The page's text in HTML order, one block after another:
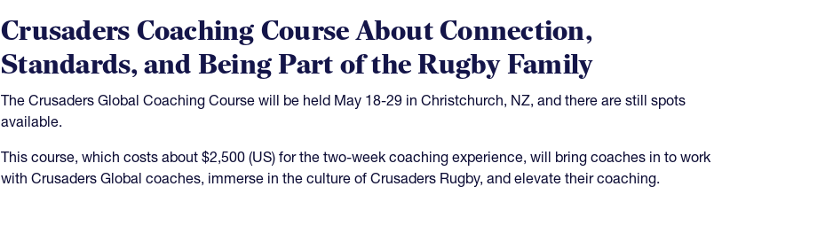
Crusaders Coaching Course About Connection,
Standards, and Being Part of the Rugby Family
The Crusaders Global Coaching Course will be held May 18-29 in Christchurch, NZ, and there are still spots
available.
This course, which costs about $2,500 (US) for the two-week coaching experience, will bring coaches in to work
with Crusaders Global coaches, immerse in the culture of Crusaders Rugby, and elevate their coaching.